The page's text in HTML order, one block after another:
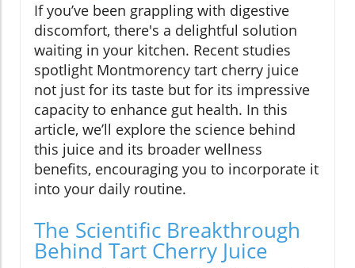
If you’ve been grappling with digestive
discomfort, there's a delightful solution
waiting in your kitchen. Recent studies
spotlight Montmorency tart cherry juice
not just for its taste but for its impressive
capacity to enhance gut health. In this
article, we’ll explore the science behind
this juice and its broader wellness
benefits, encouraging you to incorporate it
into your daily routine.
The Scientific Breakthrough
Behind Tart Cherry Juice